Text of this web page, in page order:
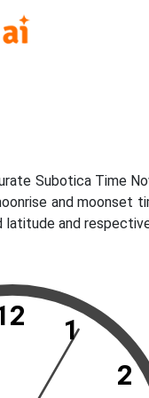
Subotica Time
and moonset
latitude and
2
1